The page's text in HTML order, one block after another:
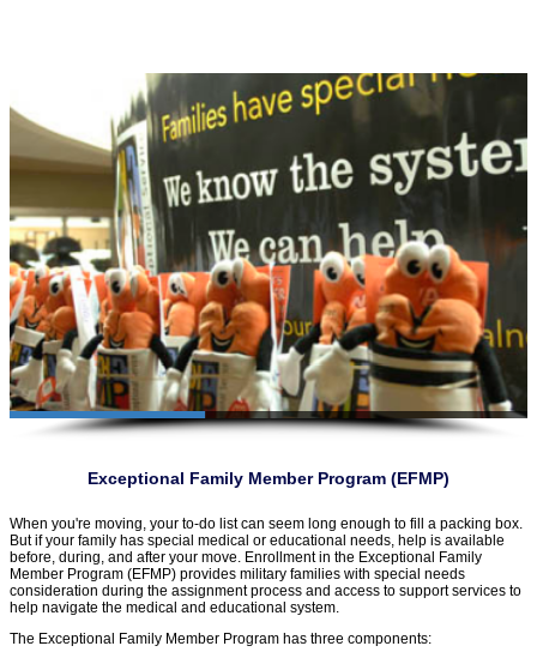
Exceptional Family Member Program (EFMP)
When you're moving, your to-do list can seem long enough to fill a packing box.
But if your family has special medical or educational needs, help is available
before, during, and after your move. Enrollment in the Exceptional Family
Member Program (EFMP) provides military families with special needs
consideration during the assignment process and access to support services to
help navigate the medical and educational system.
The Exceptional Family Member Program has three components: